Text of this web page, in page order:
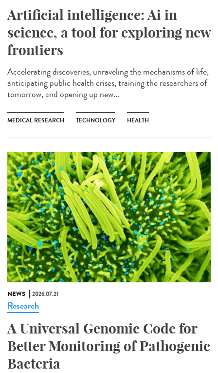
Artificial intelligence: Ai in
science, a tool for exploring new
frontiers
Accelerating discoveries, unraveling the mechanisms of life,
anticipating public health crises, training the researchers of
tomorrow, and opening up new...
MEDICAL RESEARCH TECHNOLOGY HEALTH
NEWS 2026.07.21
Research
A Universal Genomic Code for
Better Monitoring of Pathogenic
Bacteria